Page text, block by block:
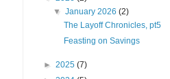
▼January 2026(2)
The Layoff Chronicles, pt5
Feasting on Savings
► 2025 (7)